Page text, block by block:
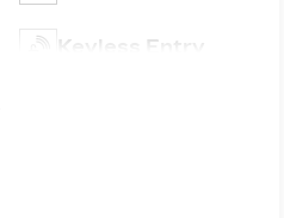
Keyless Entry